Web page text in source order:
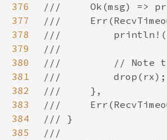
376
377
378
379
380
381
382
383
384
385